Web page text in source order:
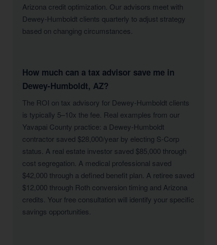
Arizona credit optimization. Our advisors meet with
Dewey-Humboldt clients quarterly to adjust strategy
based on changing circumstances.
How much can a tax advisor save me in
Dewey-Humboldt, AZ?
The ROI on tax advisory for Dewey-Humboldt clients
is typically 5–10x the fee. Real examples from our
Yavapai County practice: a Dewey-Humboldt
contractor saved $28,000/year by electing S-Corp
status. A real estate investor saved $85,000 through
cost segregation. A medical professional saved
$42,000 through a defined benefit plan. A retiree saved
$12,000 through Roth conversion timing and Arizona
credits. Your free consultation will identify your specific
savings opportunities.